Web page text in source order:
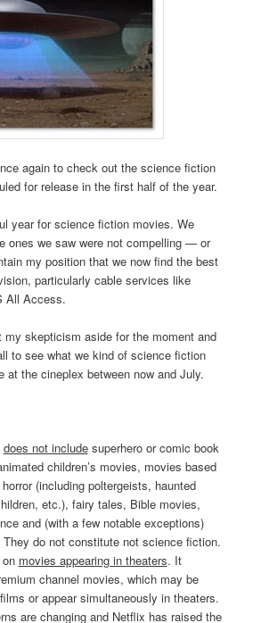
again to check out the science fiction
for release in the first half of the year.
year for science fiction movies. We
ones we saw were not compelling — or
my position that we now find the best
particularly cable services like
All Access.
my skepticism aside for the moment and
to see what we kind of science fiction
at the cineplex between now and July.
does not includesuperhero or comic book
children’s movies, movies based
(including poltergeists, haunted
etc.), fairy tales, Bible movies,
and (with a few notable exceptions)
do not constitute not science fiction.
movies appearing in theaters. It
channel movies, which may be
or appear simultaneously in theaters.
are changing and Netflix has raised the